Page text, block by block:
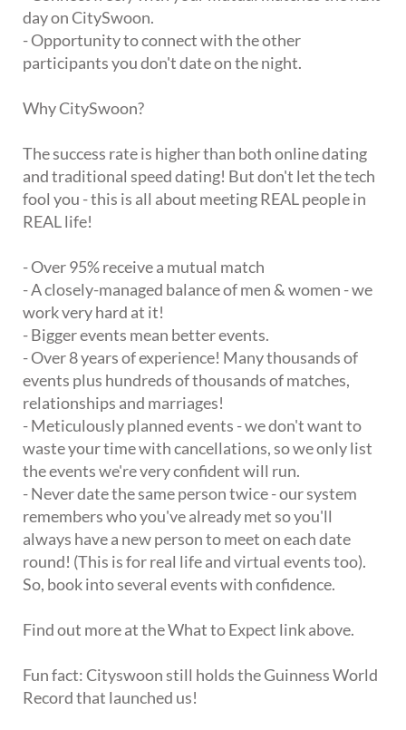
day on CitySwoon.
- Opportunity to connect with the other
participants you don't date on the night.
Why CitySwoon?
The success rate is higher than both online dating
and traditional speed dating! But don't let the tech
fool you - this is all about meeting REAL people in
REAL life!
- Over 95% receive a mutual match
- A closely-managed balance of men & women - we
work very hard at it!
- Bigger events mean better events.
- Over 8 years of experience! Many thousands of
events plus hundreds of thousands of matches,
relationships and marriages!
- Meticulously planned events - we don't want to
waste your time with cancellations, so we only list
the events we're very confident will run.
- Never date the same person twice - our system
remembers who you've already met so you'll
always have a new person to meet on each date
round! (This is for real life and virtual events too).
So, book into several events with confidence.
Find out more at the What to Expect link above.
Fun fact: Cityswoon still holds the Guinness World
Record that launched us!